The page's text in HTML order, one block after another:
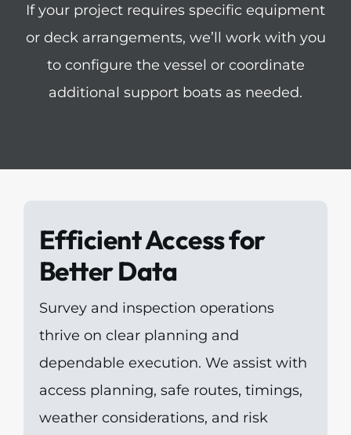
If your project requires specific equipment
or deck arrangements, we’ll work with you
to configure the vessel or coordinate
additional support boats as needed.
Efficient Access for
Better Data
Survey and inspection operations
thrive on clear planning and
dependable execution. We assist with
access planning, safe routes, timings,
weather considerations, and risk